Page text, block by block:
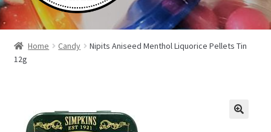
Shop
On Sale Today
About Us
Home Candy
Nipits Aniseed Menthol Liquorice Pellets Tin
12g